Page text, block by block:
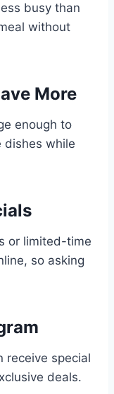
busy than
without
More
enough to
dishes while
or limited-time
so asking
receive special
deals.